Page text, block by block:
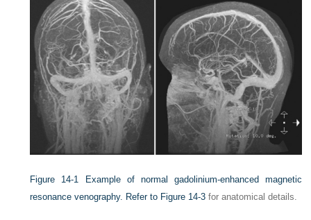
Figure 14-1
Example of normal gadolinium-enhanced magnetic
resonance venography. Refer to Figure 14-3 for anatomical details.